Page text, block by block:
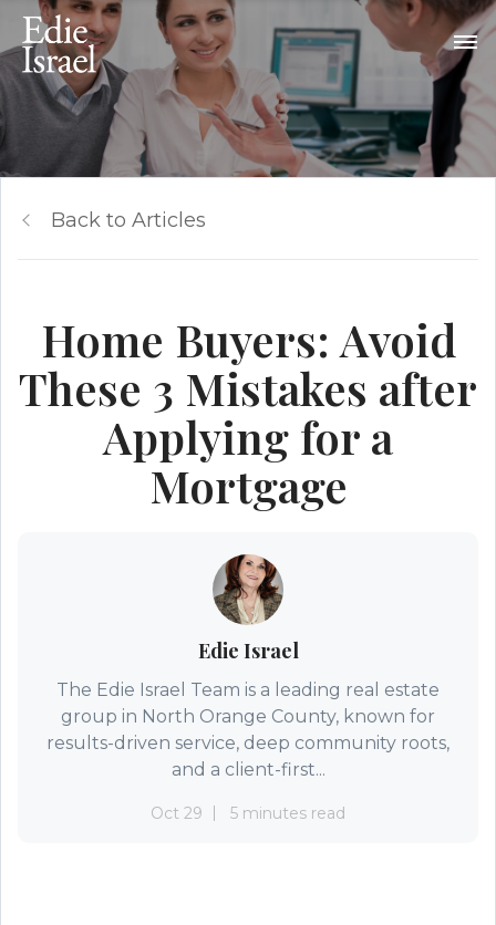
Back to Articles
Home Buyers: Avoid
These 3 Mistakes after
Applying for a
Mortgage
Edie Israel
The Edie Israel Team is a leading real estate
group in North Orange County, known for
results-driven service, deep community roots,
and a client-first...
Oct 29 5 minutes read